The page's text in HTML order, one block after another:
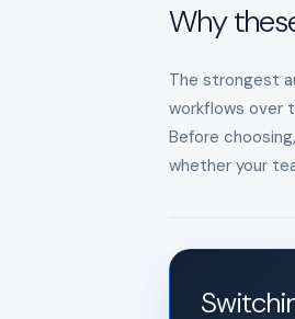
Why
The strongest
workflows over
Before
whether your